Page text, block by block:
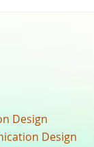
Design
Design